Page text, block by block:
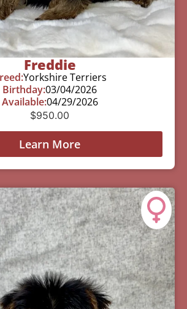
Freddie
Yorkshire Terriers
Birthday:03/04/2026
Available:04/29/2026
$950.00
Learn More